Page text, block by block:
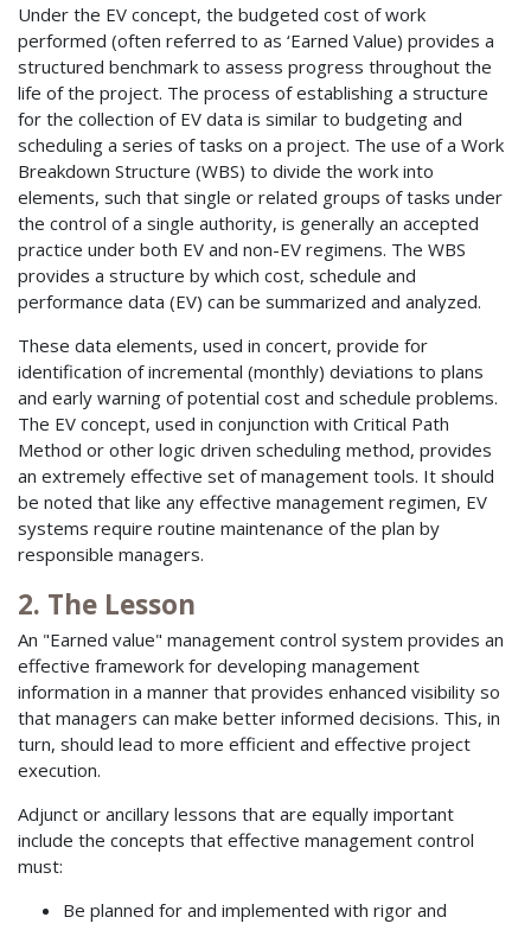
Under the EV concept, the budgeted cost of work
performed (often referred to as ‘Earned Value) provides a
structured benchmark to assess progress throughout the
life of the project. The process of establishing a structure
for the collection of EV data is similar to budgeting and
scheduling a series of tasks on a project. The use of a Work
Breakdown Structure (WBS) to divide the work into
elements, such that single or related groups of tasks under
the control of a single authority, is generally an accepted
practice under both EV and non-EV regimens. The WBS
provides a structure by which cost, schedule and
performance data (EV) can be summarized and analyzed.
These data elements, used in concert, provide for
identification of incremental (monthly) deviations to plans
and early warning of potential cost and schedule problems.
The EV concept, used in conjunction with Critical Path
Method or other logic driven scheduling method, provides
an extremely effective set of management tools. It should
be noted that like any effective management regimen, EV
systems require routine maintenance of the plan by
responsible managers.
2. The Lesson
An "Earned value" management control system provides an
effective framework for developing management
information in a manner that provides enhanced visibility so
that managers can make better informed decisions. This, in
turn, should lead to more efficient and effective project
execution.
Adjunct or ancillary lessons that are equally important
include the concepts that effective management control
must:
Be planned for and implemented with rigor and